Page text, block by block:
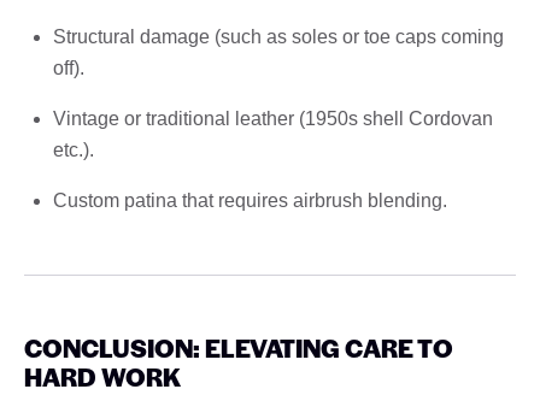
Structural damage (such as soles or toe caps coming
off).
Vintage or traditional leather (1950s shell Cordovan
etc.).
Custom patina that requires airbrush blending.
CONCLUSION: ELEVATING CARE TO
HARD WORK